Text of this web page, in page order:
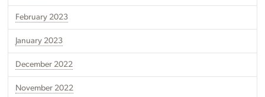
February 2023
January 2023
December 2022
November 2022